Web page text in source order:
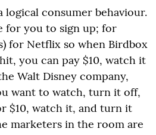
logical consumer behaviour.
for you to sign up; for
for Netflix so when Birdbox
you can pay $10, watch it
Walt Disney company,
want to watch, turn it off,
$10, watch it, and turn it
marketers in the room are